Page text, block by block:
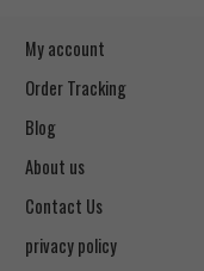
My account
Order Tracking
Blog
About us
Contact Us
privacy policy